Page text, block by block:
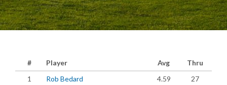
# Player Avg
Thru
1
Rob Bedard 4.59
27